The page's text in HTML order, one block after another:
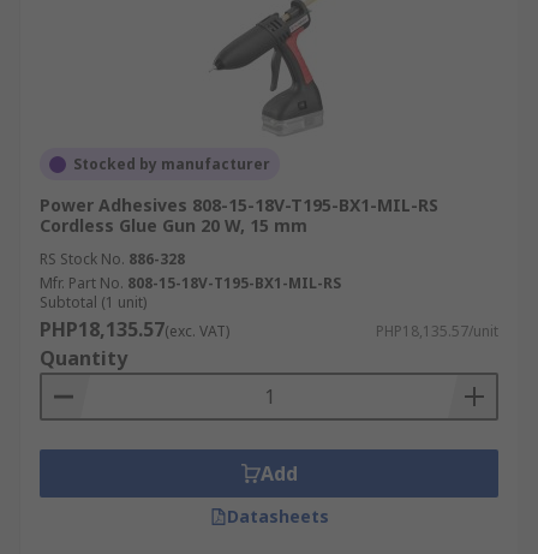
Stocked by manufacturer
Power Adhesives 808-15-18V-T195-BX1-MIL-RS
Cordless Glue Gun 20 W, 15 mm
RS Stock No. 886-328
Mfr. Part No. 808-15-18V-T195-BX1-MIL-RS
Subtotal (1 unit)
PHP18,135.57(exc. VAT) PHP18,135.57/unit
Quantity
Add
Datasheets